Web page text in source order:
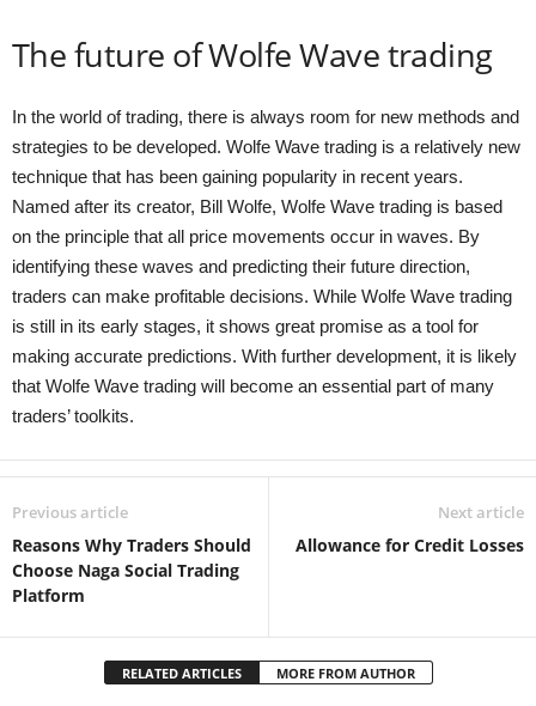
The future of Wolfe Wave trading
In the world of trading, there is always room for new methods and
strategies to be developed. Wolfe Wave trading is a relatively new
technique that has been gaining popularity in recent years.
Named after its creator, Bill Wolfe, Wolfe Wave trading is based
on the principle that all price movements occur in waves. By
identifying these waves and predicting their future direction,
traders can make profitable decisions. While Wolfe Wave trading
is still in its early stages, it shows great promise as a tool for
making accurate predictions. With further development, it is likely
that Wolfe Wave trading will become an essential part of many
traders’ toolkits.
Previous article
Reasons Why Traders Should
Choose Naga Social Trading
Platform
Next article
Allowance for Credit Losses
RELATED ARTICLES MORE FROM AUTHOR